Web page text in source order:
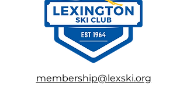
membership@lexski.org